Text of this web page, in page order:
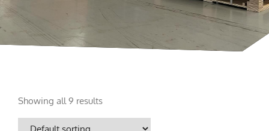
Showing all 9 results